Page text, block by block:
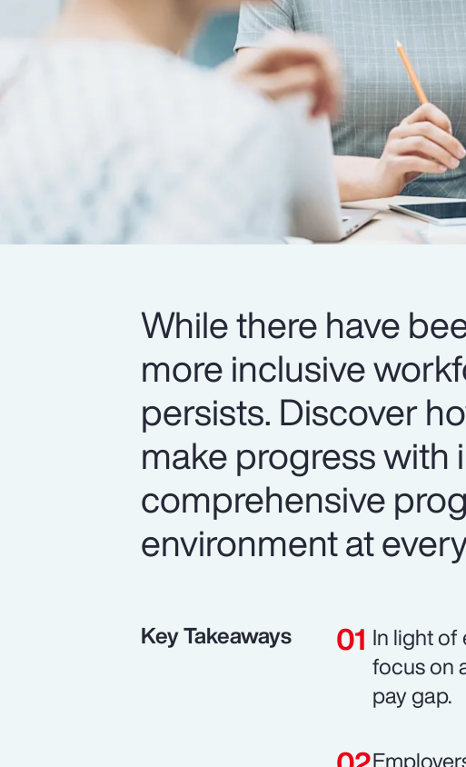
While there have
more inclusive
persists. Discover
make progress
comprehensive
environment at
Key Takeaways
In light
focus on
pay gap.